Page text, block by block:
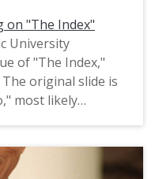
on "The Index"
University
of "The Index,"
original slide is
most likely